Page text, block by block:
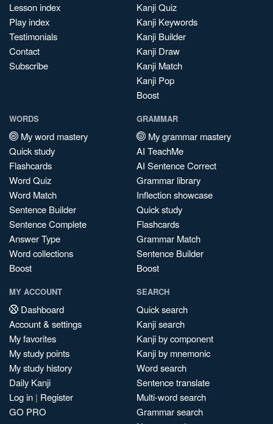
Lesson index
Play index
Testimonials
Contact
Subscribe
Kanji Quiz
Kanji Keywords
Kanji Builder
Kanji Draw
Kanji Match
Kanji Pop
Boost
WORDS
My word mastery
Quick study
Flashcards
Word Quiz
Word Match
Sentence Builder
Sentence Complete
Answer Type
Word collections
Boost
GRAMMAR
My grammar mastery
AI TeachMe
AI Sentence Correct
Grammar library
Inflection showcase
Quick study
Flashcards
Grammar Match
Sentence Builder
Boost
MY ACCOUNT
Dashboard
Account & settings
My favorites
My study points
My study history
Daily Kanji
Log in | Register
GO PRO
SEARCH
Quick search
Kanji search
Kanji by component
Kanji by mnemonic
Word search
Sentence translate
Multi-word search
Grammar search